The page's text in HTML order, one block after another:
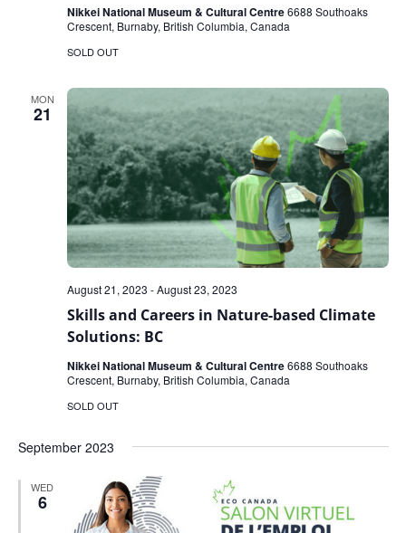
Nikkei National Museum & Cultural Centre6688 Southoaks
Crescent, Burnaby, British Columbia, Canada
SOLD OUT
MON
21
Skills and Careers in Nature-based Climate
Solutions: BC
August 21, 2023 -August 23, 2023
Nikkei National Museum & Cultural Centre6688 Southoaks
Crescent, Burnaby, British Columbia, Canada
SOLD OUT
September 2023
WED
6